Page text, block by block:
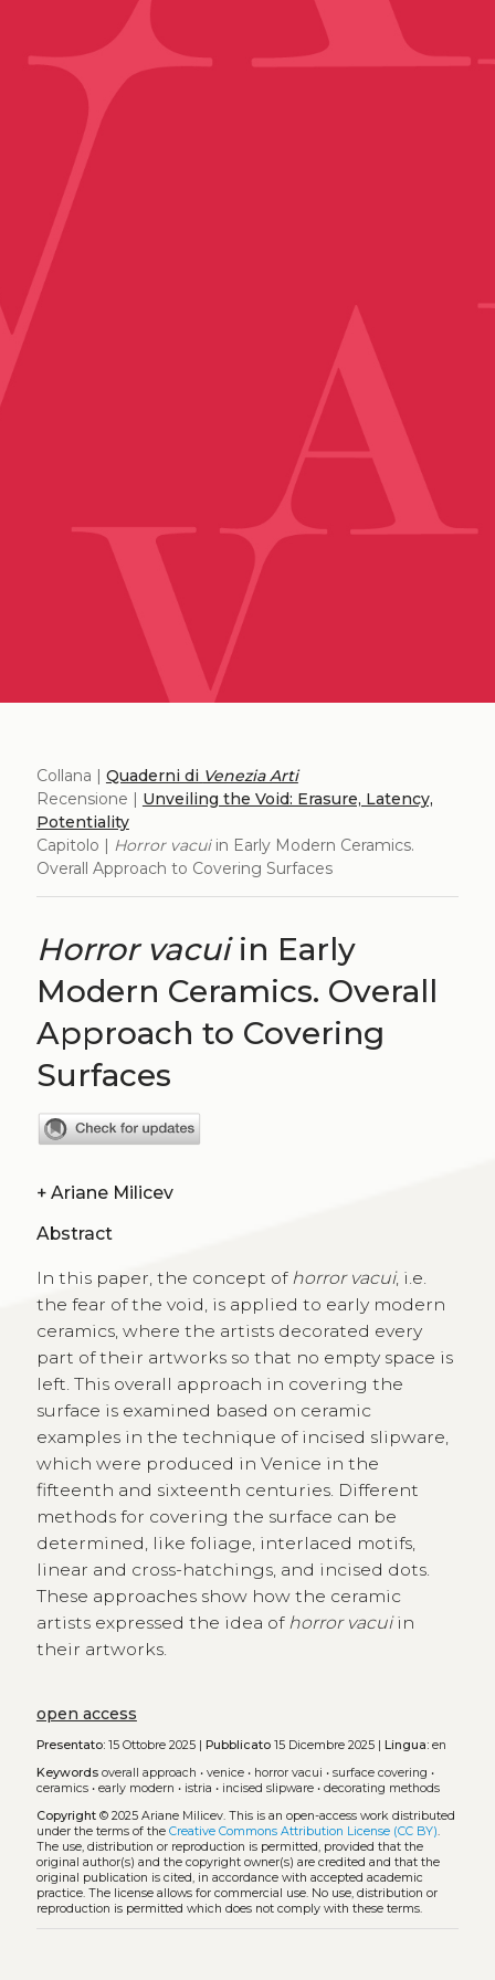
Collana | Quaderni di Venezia Arti
Recensione | Unveiling the Void: Erasure, Latency,
Potentiality
Capitolo | Horror vacuiin Early Modern Ceramics.
Overall Approach to Covering Surfaces
Horror vacuiin Early
Modern Ceramics. Overall
Approach to Covering
Surfaces
+ Ariane Milicev
Abstract
In this paper, the concept of horror vacui, i.e.
the fear of the void, is applied to early modern
ceramics, where the artists decorated every
part of their artworks so that no empty space is
left. This overall approach in covering the
surface is examined based on ceramic
examples in the technique of incised slipware,
which were produced in Venice in the
fifteenth and sixteenth centuries. Different
methods for covering the surface can be
determined, like foliage, interlaced motifs,
linear and cross-hatchings, and incised dots.
These approaches show how the ceramic
artists expressed the idea of horror vacuiin
their artworks.
open access
Presentato:15 Ottobre 2025 | Pubblicato15 Dicembre 2025 | Lingua:en
Keywords overall approach • venice• horror vacui • surface covering •
ceramics• early modern • istria • incised slipware• decorating methods
Copyright© 2025 Ariane Milicev. This is an open-access work distributed
under the terms of the Creative Commons Attribution License (CC BY)
The use, distribution or reproduction is permitted, provided that the
original author(s) and the copyright owner(s) are credited and that the
original publication is cited, in accordance with accepted academic
practice. The license allows for commercial use. No use, distribution or
reproduction is permitted which does not comply with these terms.